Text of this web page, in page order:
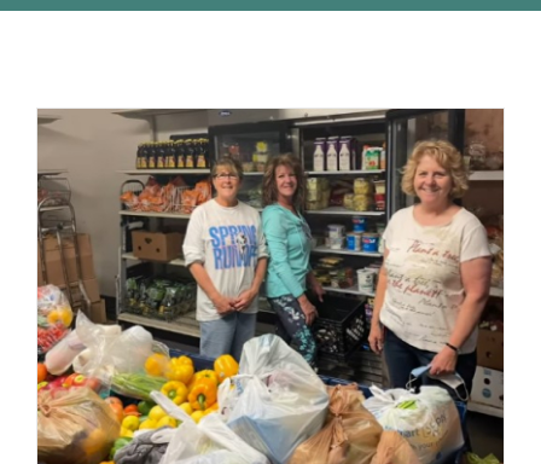
COMMUNITY INITIATIVES
ADVISORS
ABOUT